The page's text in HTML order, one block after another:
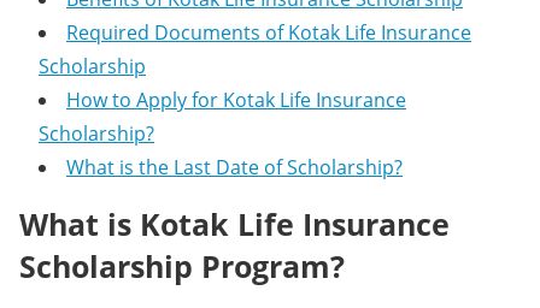
Required Documents of Kotak Life Insurance
Scholarship
How to Apply for Kotak Life Insurance
Scholarship?
What is the Last Date of Scholarship?
What is Kotak Life Insurance
Scholarship Program?